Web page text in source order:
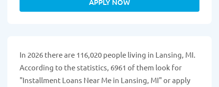
In 2026 there are 116,020 people living in Lansing, MI.
According to the statistics, 6961 of them look for
"Installment Loans Near Me in Lansing, MI" or apply